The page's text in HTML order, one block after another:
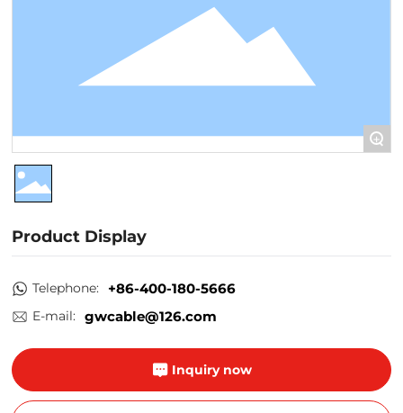
CONTACT +
Product Display
Telephone: +86-400-180-5666
E-mail: gwcable@126.com
Inquiry now